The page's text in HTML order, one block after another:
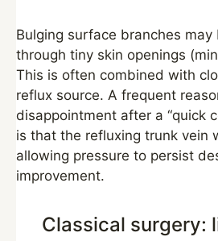
Bulging surface branches may
through tiny skin openings
This is often combined with
reflux source. A frequent
disappointment after a “quick
is that the refluxing trunk vein
allowing pressure to persist
improvement.
Classical surgery: